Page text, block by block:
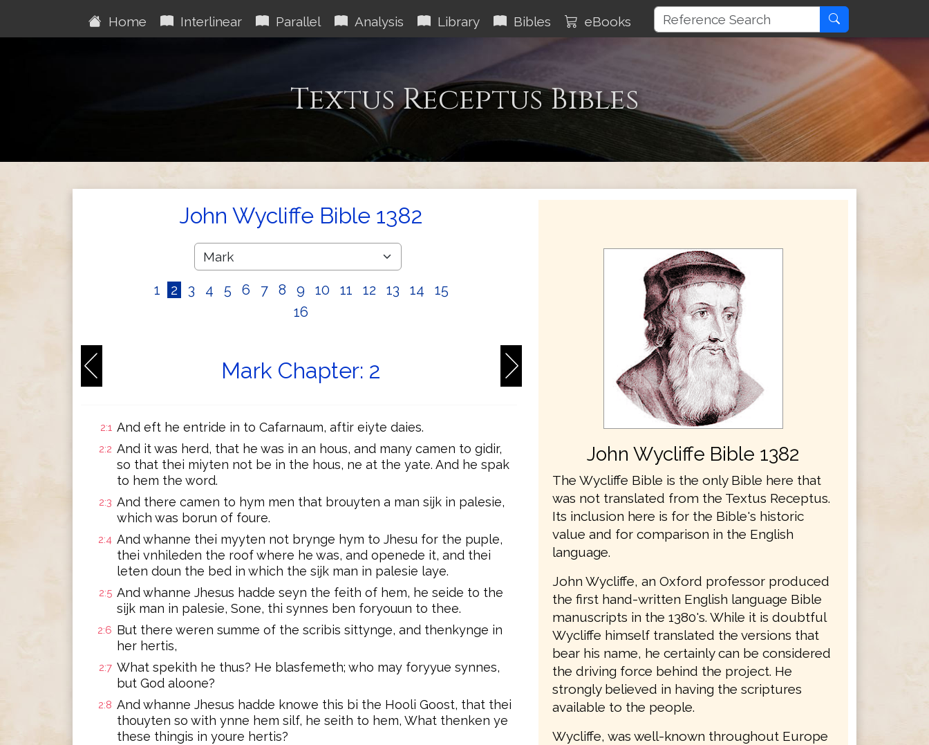
Home Interlinear Parallel Analysis Library Bibles eBooks
Textus Receptus Bibles
John Wycliffe Bible 1382
1 2 3 4 5 6 7 8 9 10 11 12 13 14
15
16
Mark Chapter: 2
2:1 And eft he entride in to Cafarnaum, aftir eiyte daies.
2:2 And it was herd, that he was in an hous, and many camen to gidir,
so that thei miyten not be in the hous, ne at the yate. And he spak
to hem the word.
2:3 And there camen to hym men that brouyten a man sijk in palesie,
which was borun of foure.
2:4 And whanne thei myyten not brynge hym to Jhesu for the puple,
thei vnhileden the roof where he was, and openede it, and thei
leten doun the bed in which the sijk man in palesie laye.
2:5 And whanne Jhesus hadde seyn the feith of hem, he seide to the
sijk man in palesie, Sone, thi synnes ben foryouun to thee.
2:6 But there weren summe of the scribis sittynge, and thenkynge in
her hertis,
2:7 What spekith he thus? He blasfemeth; who may foryyue synnes,
but God aloone?
2:8 And whanne Jhesus hadde knowe this bi the Hooli Goost, that thei
thouyten so with ynne hem silf, he seith to hem, What thenken ye
these thingis in youre hertis?
John Wycliffe Bible 1382
The Wycliffe Bible is the only Bible here that
was not translated from the Textus Receptus.
Its inclusion here is for the Bible's historic
value and for comparison in the English
language.
John Wycliffe, an Oxford professor produced
the first hand-written English language Bible
manuscripts in the 1380's. While it is doubtful
Wycliffe himself translated the versions that
bear his name, he certainly can be considered
the driving force behind the project. He
strongly believed in having the scriptures
available to the people.
Wycliffe, was well-known throughout Europe